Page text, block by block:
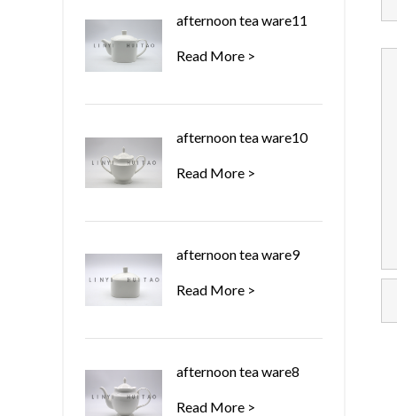
afternoon tea ware11
Read More >
afternoon tea ware10
Read More >
afternoon tea ware9
Read More >
afternoon tea ware8
Read More >